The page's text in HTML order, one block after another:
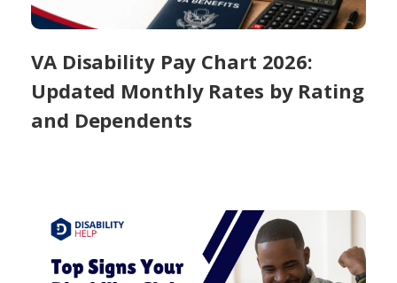
VA Disability Pay Chart 2026:
Updated Monthly Rates by Rating
and Dependents